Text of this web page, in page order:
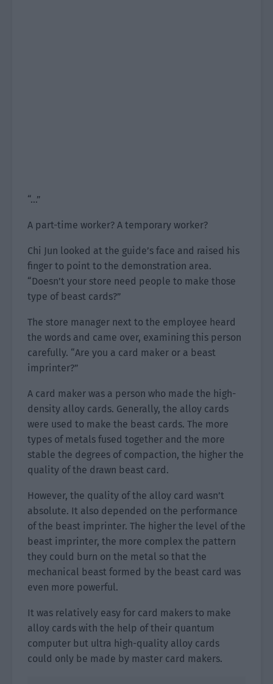
“…”
A part-time worker? A temporary worker?
Chi Jun looked at the guide’s face and raised his
finger to point to the demonstration area.
“Doesn’t your store need people to make those
type of beast cards?”
The store manager next to the employee heard
the words and came over, examining this person
carefully. “Are you a card maker or a beast
imprinter?”
A card maker was a person who made the high-
density alloy cards. Generally, the alloy cards
were used to make the beast cards. The more
types of metals fused together and the more
stable the degrees of compaction, the higher the
quality of the drawn beast card.
However, the quality of the alloy card wasn’t
absolute. It also depended on the performance
of the beast imprinter. The higher the level of the
beast imprinter, the more complex the pattern
they could burn on the metal so that the
mechanical beast formed by the beast card was
even more powerful.
It was relatively easy for card makers to make
alloy cards with the help of their quantum
computer but ultra high-quality alloy cards
could only be made by master card makers.